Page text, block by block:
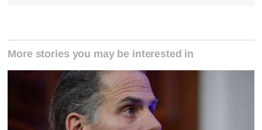
More stories you may be interested in